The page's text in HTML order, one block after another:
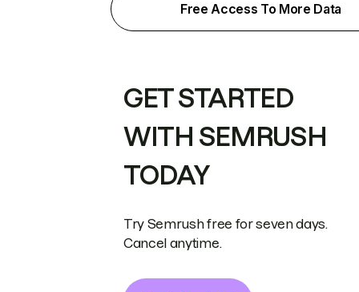
Free Access To More Data
GET STARTED
WITH SEMRUSH
TODAY
Try Semrush free for seven days.
Cancel anytime.